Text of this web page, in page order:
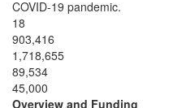
COVID-19 pandemic.
18
903,416
1,718,655
89,534
45,000
Overview and Funding